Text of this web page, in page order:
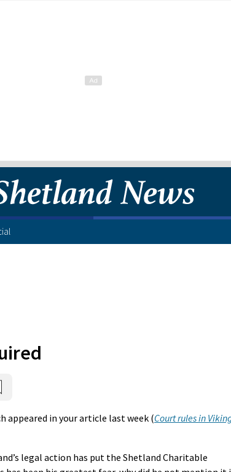
appeared in your article last week (Court rules in
legal action has put the Shetland Charitable